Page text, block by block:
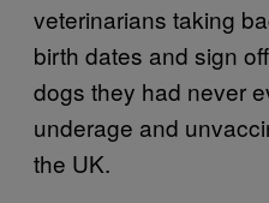
veterinarians taking
birth dates and sign
dogs they had never
underage and
the UK.